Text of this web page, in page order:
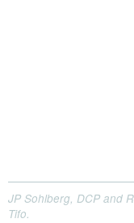
JP Sohlberg, DCP and
Tifo.